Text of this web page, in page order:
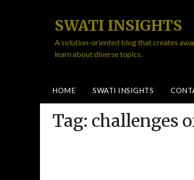
SWATI INSIGHTS
A solution-oriented blog that creates
learn about diverse topics.
HOME SWATI INSIGHTS
Tag: challenges